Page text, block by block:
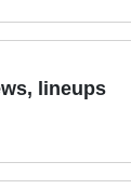
lineups